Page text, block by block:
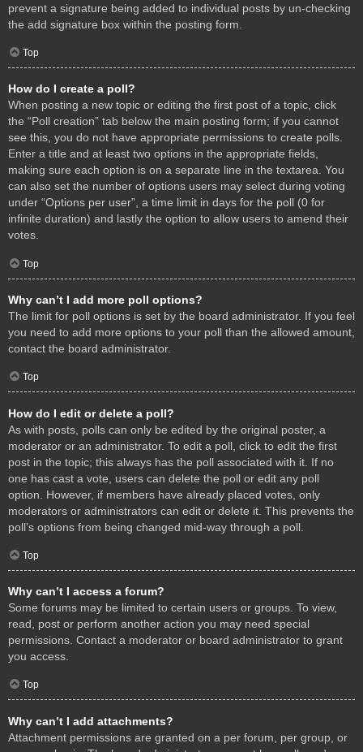
prevent a signature being added to individual posts by un-checking
the add signature box within the posting form.
Top
How do I create a poll?
When posting a new topic or editing the first post of a topic, click
the “Poll creation” tab below the main posting form; if you cannot
see this, you do not have appropriate permissions to create polls.
Enter a title and at least two options in the appropriate fields,
making sure each option is on a separate line in the textarea. You
can also set the number of options users may select during voting
under “Options per user”, a time limit in days for the poll (0 for
infinite duration) and lastly the option to allow users to amend their
votes.
Top
Why can’t I add more poll options?
The limit for poll options is set by the board administrator. If you feel
you need to add more options to your poll than the allowed amount,
contact the board administrator.
Top
How do I edit or delete a poll?
As with posts, polls can only be edited by the original poster, a
moderator or an administrator. To edit a poll, click to edit the first
post in the topic; this always has the poll associated with it. If no
one has cast a vote, users can delete the poll or edit any poll
option. However, if members have already placed votes, only
moderators or administrators can edit or delete it. This prevents the
poll’s options from being changed mid-way through a poll.
Top
Why can’t I access a forum?
Some forums may be limited to certain users or groups. To view,
read, post or perform another action you may need special
permissions. Contact a moderator or board administrator to grant
you access.
Top
Why can’t I add attachments?
Attachment permissions are granted on a per forum, per group, or